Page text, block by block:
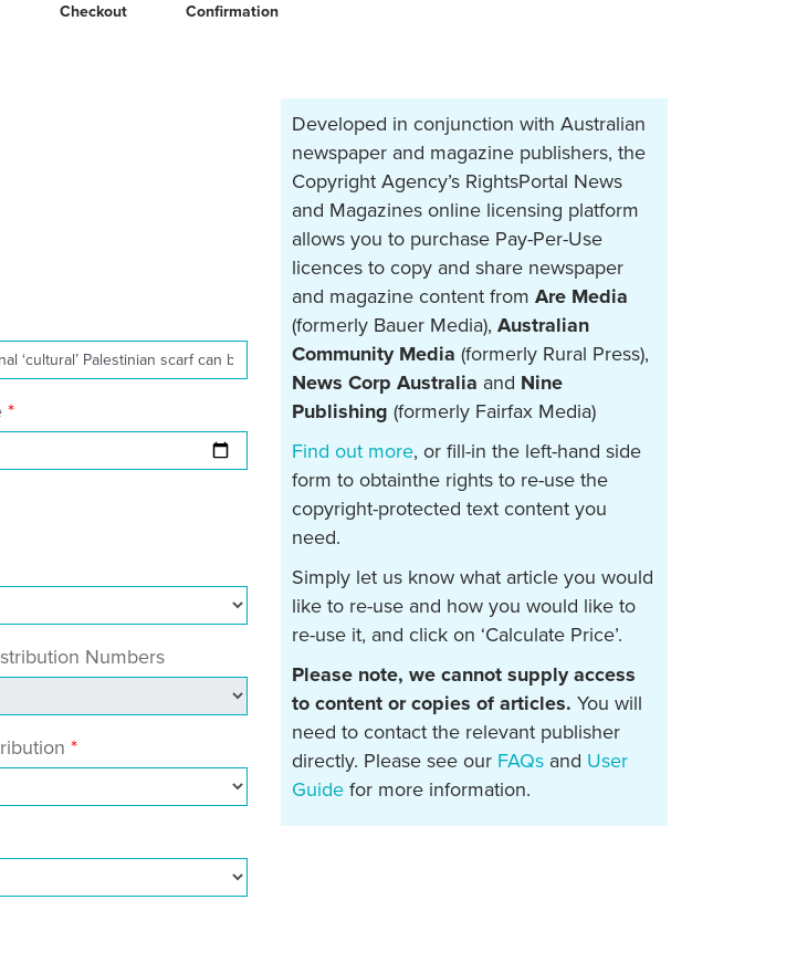
Checkout Confirmation
Numbers
Developed in conjunction with Australian
newspaper and magazine publishers, the
Copyright Agency’s RightsPortal News
and Magazines online licensing platform
allows you to purchase Pay-Per-Use
licences to copy and share newspaper
and magazine content from Are Media
(formerly Bauer Media), Australian
Community Media (formerly Rural Press),
News Corp Australia and Nine
Publishing (formerly Fairfax Media)
Find out more, or fill-in the left-hand side
form to obtainthe rights to re-use the
copyright-protected text content you
need.
Simply let us know what article you would
like to re-use and how you would like to
re-use it, and click on ‘Calculate Price’.
Please note, we cannot supply access
to content or copies of articles. You will
need to contact the relevant publisher
directly. Please see our FAQs and User
Guide for more information.